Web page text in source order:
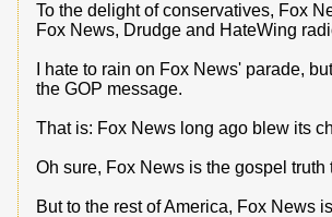
To the delight of conservatives, Fox
Fox News, Drudge and HateWing
I hate to rain on Fox News' parade,
the GOP message.
That is: Fox News long ago blew its
Oh sure, Fox News is the gospel truth
But to the rest of America, Fox News